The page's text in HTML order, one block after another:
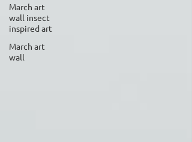
March art
wall insect
inspired art
March art
wall